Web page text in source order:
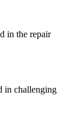
in the repair
in challenging